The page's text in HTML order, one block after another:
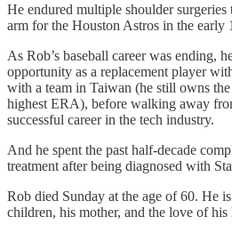
He endured multiple shoulder
arm for the Houston Astros in the early
As Rob’s baseball career was ending,
opportunity as a replacement player
with a team in Taiwan (he still owns
highest ERA), before walking away
successful career in the tech industry.
And he spent the past half-decade
treatment after being diagnosed with
Rob died Sunday at the age of 60. He
children, his mother, and the love of